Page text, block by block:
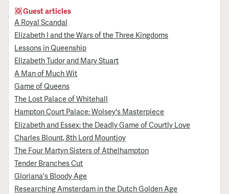
Guest articles
A Royal Scandal
Elizabeth I and the Wars of the Three Kingdoms
Lessons in Queenship
Elizabeth Tudor and Mary Stuart
A Man of Much Wit
Game of Queens
The Lost Palace of Whitehall
Hampton Court Palace: Wolsey's Masterpiece
Elizabeth and Essex: the Deadly Game of Courtly Love
Charles Blount, 8th Lord Mountjoy
The Four Martyn Sisters of Athelhampton
Tender Branches Cut
Gloriana's Bloody Age
Researching Amsterdam in the Dutch Golden Age